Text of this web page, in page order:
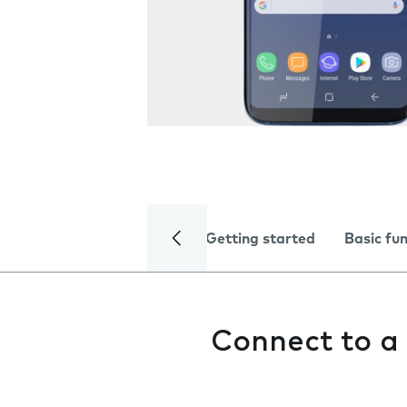
Getting started Basic
Connect to